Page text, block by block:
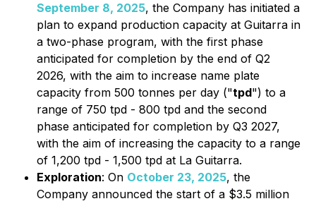
September 8, 2025, the Company has initiated a
plan to expand production capacity at Guitarra in
a two-phase program, with the first phase
anticipated for completion by the end of Q2
2026, with the aim to increase name plate
capacity from 500 tonnes per day ("tpd") to a
range of 750 tpd - 800 tpd and the second
phase anticipated for completion by Q3 2027,
with the aim of increasing the capacity to a range
of 1,200 tpd - 1,500 tpd at La Guitarra.
Exploration: On October 23, 2025, the
Company announced the start of a $3.5 million